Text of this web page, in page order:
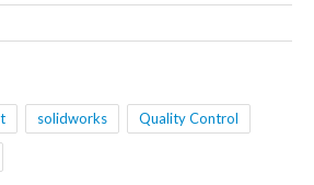
solidworks Quality Control